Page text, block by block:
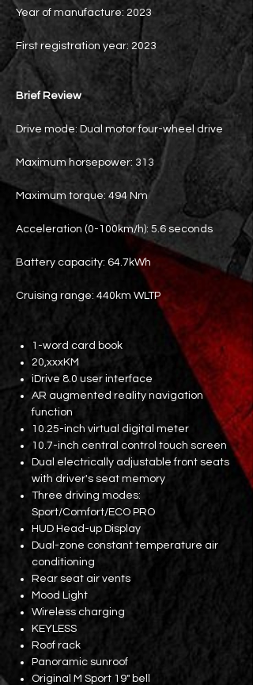
Year of manufacture: 2023
First registration year: 2023
Brief Review
Drive mode: Dual motor four-wheel drive
Maximum horsepower: 313
Maximum torque: 494 Nm
Acceleration (0-100km/h): 5.6 seconds
Battery capacity: 64.7kWh
Cruising range: 440km WLTP
1-word card book
20,xxxKM
iDrive 8.0 user interface
AR augmented reality navigation
function
10.25-inch virtual digital meter
10.7-inch central control touch screen
Dual electrically adjustable front seats
with driver's seat memory
Three driving modes:
Sport/Comfort/ECO PRO
HUD Head-up Display
Dual-zone constant temperature air
conditioning
Rear seat air vents
Mood Light
Wireless charging
KEYLESS
Roof rack
Panoramic sunroof
Original M Sport 19" bell